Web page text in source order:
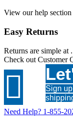
View our help section
Easy Returns
Returns are simple at
Check out Customer

Sign
Need Help? 1-855-